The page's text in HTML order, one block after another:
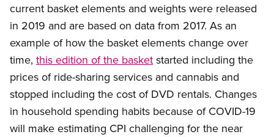
current basket elements and weights were released
in 2019 and are based on data from 2017. As an
example of how the basket elements change over
time, this edition of the basket started including the
prices of ride-sharing services and cannabis and
stopped including the cost of DVD rentals. Changes
in household spending habits because of COVID-19
will make estimating CPI challenging for the near